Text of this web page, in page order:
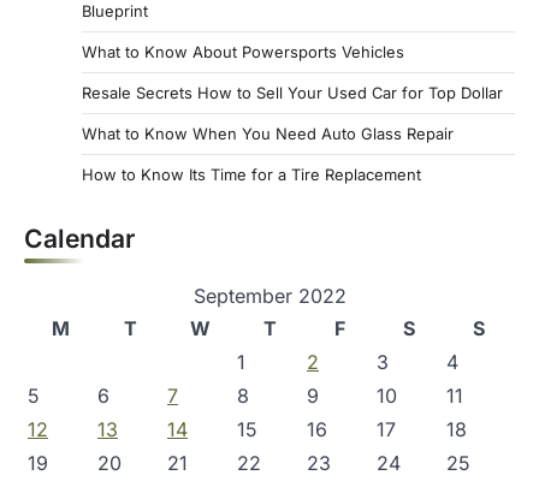
Blueprint
What to Know About Powersports Vehicles
Resale Secrets How to Sell Your Used Car for Top Dollar
What to Know When You Need Auto Glass Repair
How to Know Its Time for a Tire Replacement
Calendar
September 2022
M
T W T F S
S
1
2 3
4
5
6 7 8 9 10
11
12
13 14 15 16 17
18
19
20 21 22 23 24
25